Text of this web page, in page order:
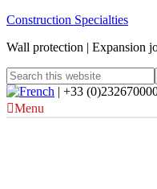
Construction Specialties
Wall protection | Expansion
| +33
Menu